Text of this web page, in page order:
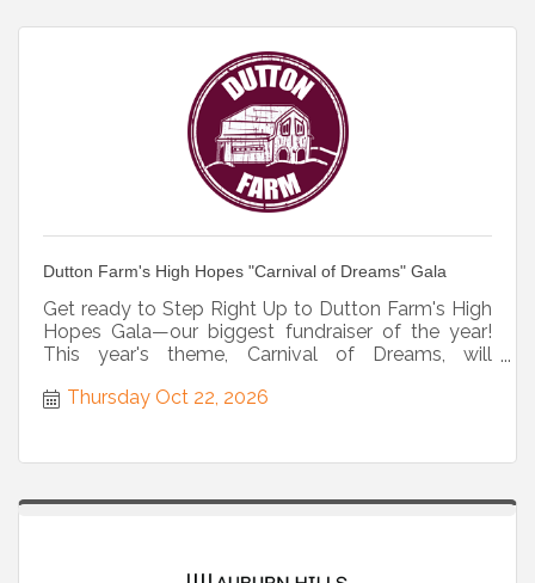
Dutton Farm's High Hopes "Carnival of Dreams" Gala
Get ready to Step Right Up to Dutton Farm's High
Hopes Gala—our biggest fundraiser of the year!
This year's theme, Carnival of Dreams, will
Thursday Oct 22, 2026